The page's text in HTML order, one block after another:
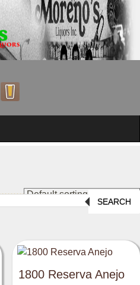
SEARCH
1800 Reserva Anejo